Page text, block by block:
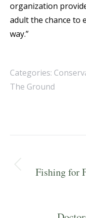
organization
adult the chance to
way.”
Categories:
The Ground
navigation
Fishing for